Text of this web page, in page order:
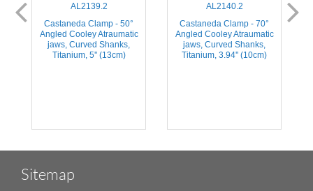
AL2139.2
Castaneda Clamp - 50°
Angled Cooley Atraumatic
jaws, Curved Shanks,
Titanium, 5'' (13cm)
AL2140.2
Castaneda Clamp - 70°
Angled Cooley Atraumatic
jaws, Curved Shanks,
Titanium, 3.94'' (10cm)
Sitemap